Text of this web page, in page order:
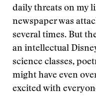
daily threats on my
newspaper was
several times. But
an intellectual
science classes,
might have even
excited with